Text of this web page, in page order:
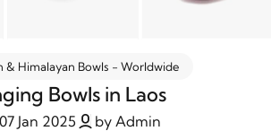
& Himalayan Bowls - Worldwide
Bowls in Laos
07 Jan 2025 by Admin